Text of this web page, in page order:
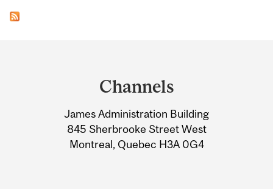
Information
Channels
James Administration Building
845 Sherbrooke Street West
Montreal, Quebec H3A 0G4